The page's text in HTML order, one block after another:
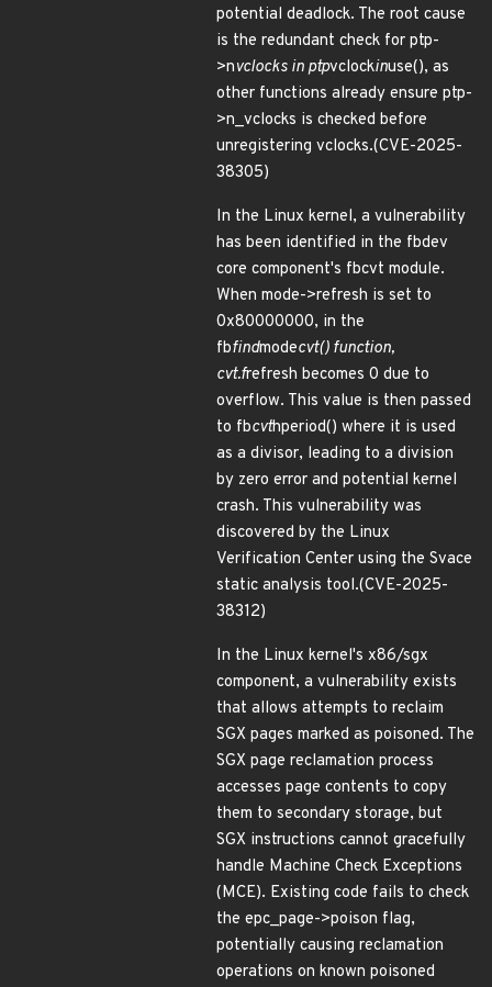
potential deadlock. The root cause
is the redundant check for ptp-
>nvclocks in ptpvclockinuse(), as
other functions already ensure ptp-
>n_vclocks is checked before
unregistering vclocks.(CVE-2025-
38305)
In the Linux kernel, a vulnerability
has been identified in the fbdev
core component's fbcvt module.
When mode->refresh is set to
0x80000000, in the
fbfindmodecvt() function,
cvt.frefresh becomes 0 due to
overflow. This value is then passed
to fbcvthperiod() where it is used
as a divisor, leading to a division
by zero error and potential kernel
crash. This vulnerability was
discovered by the Linux
Verification Center using the Svace
static analysis tool.(CVE-2025-
38312)
In the Linux kernel's x86/sgx
component, a vulnerability exists
that allows attempts to reclaim
SGX pages marked as poisoned. The
SGX page reclamation process
accesses page contents to copy
them to secondary storage, but
SGX instructions cannot gracefully
handle Machine Check Exceptions
(MCE). Existing code fails to check
the epc_page->poison flag,
potentially causing reclamation
operations on known poisoned